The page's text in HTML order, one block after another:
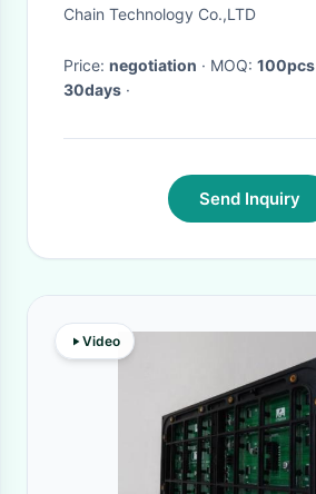
Chain Technology Co.,LTD
Price: negotiation · MOQ: 100pcs
30days ·
Send Inquiry
Video